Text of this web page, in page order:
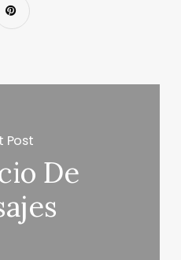
Post
De